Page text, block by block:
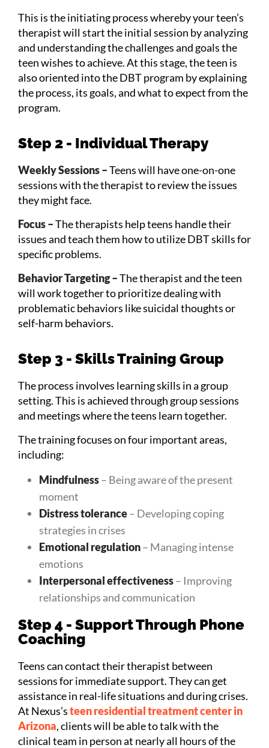
This is the initiating process whereby your teen’s
therapist will start the initial session by analyzing
and understanding the challenges and goals the
teen wishes to achieve. At this stage, the teen is
also oriented into the DBT program by explaining
the process, its goals, and what to expect from the
program.
Step 2 - Individual Therapy
Weekly Sessions –Teens will have one-on-one
sessions with the therapist to review the issues
they might face.
Focus –The therapists help teens handle their
issues and teach them how to utilize DBT skills for
specific problems.
Behavior Targeting –The therapist and the teen
will work together to prioritize dealing with
problematic behaviors like suicidal thoughts or
self-harm behaviors.
Step 3 - Skills Training Group
The process involves learning skills in a group
setting. This is achieved through group sessions
and meetings where the teens learn together.
The training focuses on four important areas,
including:
Mindfulness– Being aware of the present
moment
Distress tolerance– Developing coping
strategies in crises
Emotional regulation– Managing intense
emotions
Interpersonal effectiveness– Improving
relationships and communication
Step 4 - Support Through Phone
Coaching
Teens can contact their therapist between
sessions for immediate support. They can get
assistance in real-life situations and during crises.
At Nexus’steen residential treatment center in
Arizona, clients will be able to talk with the
clinical team in person at nearly all hours of the